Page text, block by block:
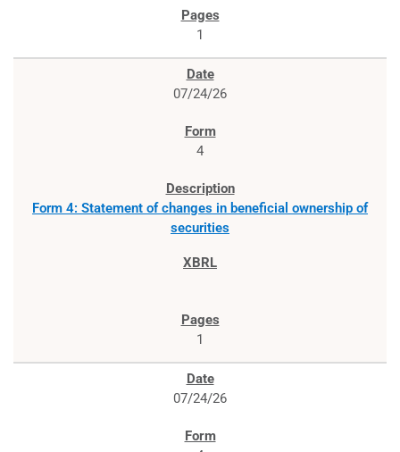
1
07/24/26
4
Form 4: Statement of changes in beneficial ownership of
securities
1
07/24/26